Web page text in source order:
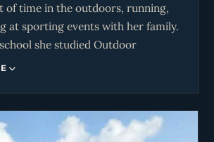
of time in the outdoors, running,
at sporting events with her family.
she studied Outdoor
and Travel. Shani has
with children. She decided to
industry 3 years ago to do both